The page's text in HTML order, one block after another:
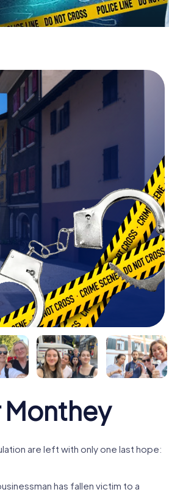
Monthey
are left with only one last hope:
has fallen victim to a